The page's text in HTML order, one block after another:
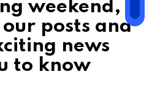
weekend, a
posts and
news
to know